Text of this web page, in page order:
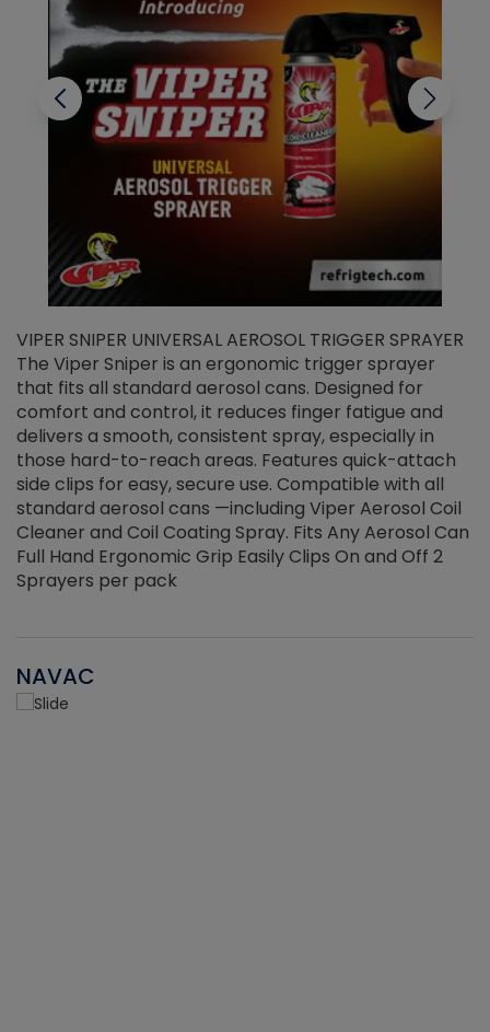
VIPER SNIPER UNIVERSAL AEROSOL TRIGGER SPRAYER
The Viper Sniper is an ergonomic trigger sprayer
that fits all standard aerosol cans. Designed for
comfort and control, it reduces finger fatigue and
delivers a smooth, consistent spray, especially in
those hard-to-reach areas. Features quick-attach
side clips for easy, secure use. Compatible with all
standard aerosol cans —including Viper Aerosol Coil
Cleaner and Coil Coating Spray. Fits Any Aerosol Can
Full Hand Ergonomic Grip Easily Clips On and Off 2
Sprayers per pack
NAVAC